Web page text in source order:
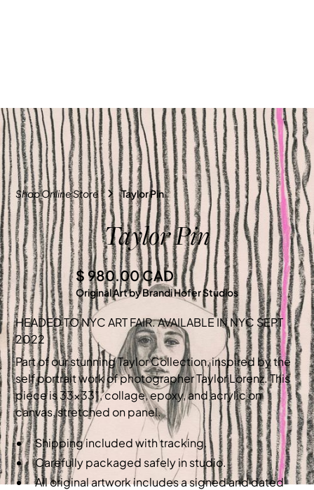
Shop Online Store Taylor Pin
Taylor Pin
$ 980.00 CAD
Original Art by Brandi Hofer Studios
HEADED TO NYC ART FAIR. AVAILABLE IN NYC SEPT
2022
Part of our stunning Taylor Collection, inspired by the
self portrait work of photographer Taylor Lorenz. This
piece is 33x33”, collage, epoxy, and acrylic on
canvas, stretched on panel.
Shipping included with tracking.
Carefully packaged safely in studio.
All original artwork includes a signed and dated